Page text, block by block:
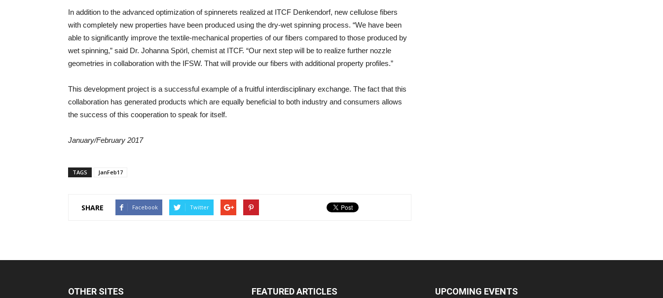
In addition to the advanced optimization of spinnerets realized at ITCF Denkendorf, new cellulose fibers
with completely new properties have been produced using the dry-wet spinning process. “We have been
able to significantly improve the textile-mechanical properties of our fibers compared to those produced by
wet spinning,” said Dr. Johanna Spörl, chemist at ITCF. “Our next step will be to realize further nozzle
geometries in collaboration with the IFSW. That will provide our fibers with additional property profiles.”
This development project is a successful example of a fruitful interdisciplinary exchange. The fact that this
collaboration has generated products which are equally beneficial to both industry and consumers allows
the success of this cooperation to speak for itself.
January/February 2017
TAGS JanFeb17
SHARE Facebook Twitter
OTHER SITES FEATURED ARTICLES UPCOMING EVENTS